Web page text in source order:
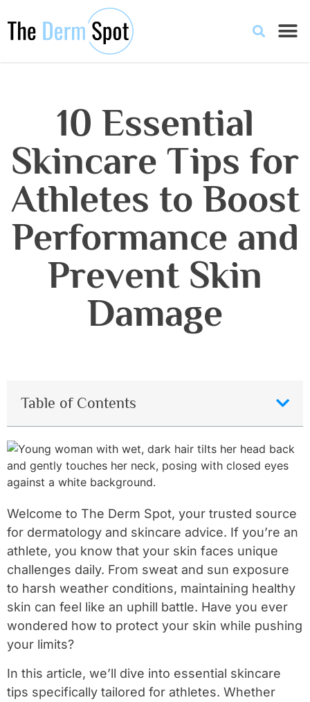
10 Essential
Skincare Tips for
Athletes to Boost
Performance and
Prevent Skin
Damage
Table of Contents
Welcome to The Derm Spot, your trusted source
for dermatology and skincare advice. If you’re an
athlete, you know that your skin faces unique
challenges daily. From sweat and sun exposure
to harsh weather conditions, maintaining healthy
skin can feel like an uphill battle. Have you ever
wondered how to protect your skin while pushing
your limits?
In this article, we’ll dive into essential skincare
tips specifically tailored for athletes. Whether